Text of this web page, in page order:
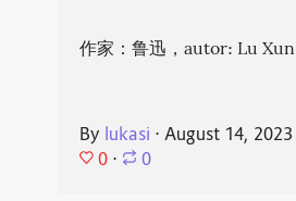
作家：鲁迅，autor: Lu Xun
By lukasi ⋅ August 14, 2023
0 ⋅ 0